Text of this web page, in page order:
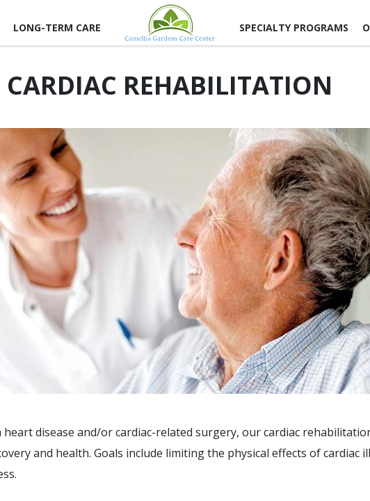
LONG-TERM CARE SPECIALTY PROGRAMS
CAREER
CARDIAC REHABILITATION
disease and/or cardiac-related surgery, our cardiac
and health. Goals include limiting the physical effects of cardiac